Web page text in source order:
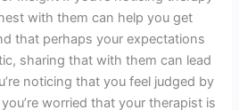
with them can help you get
that perhaps your expectations
sharing that with them can lead
noticing that you feel judged by
worried that your therapist is